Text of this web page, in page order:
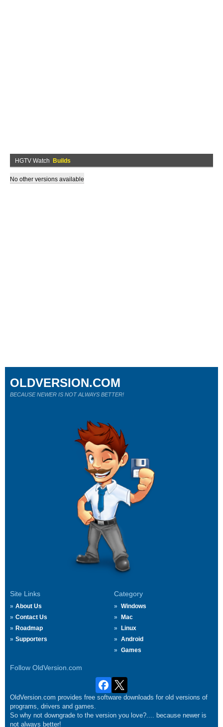
HGTV Watch Builds
No other versions available
Site Links
About Us
Contact Us
Roadmap
Supporters
Category
Windows
Mac
Linux
Android
Games
Follow OldVersion.com
OLDVERSION.COM
BECAUSE NEWER IS NOT ALWAYS BETTER!
OldVersion.com provides free software downloads for old versions of
programs, drivers and games.
So why not downgrade to the version you love?.... because newer is
not always better!